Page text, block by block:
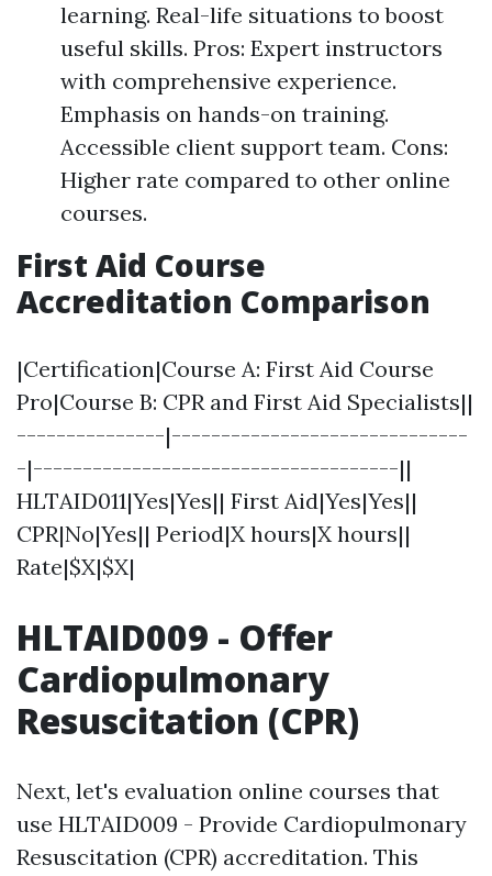
learning. Real-life situations to boost
useful skills. Pros: Expert instructors
with comprehensive experience.
Emphasis on hands-on training.
Accessible client support team. Cons:
Higher rate compared to other online
courses.
First Aid Course
Accreditation Comparison
|Certification|Course A: First Aid Course
Pro|Course B: CPR and First Aid Specialists||
---------------|------------------------------
-|-------------------------------------||
HLTAID011|Yes|Yes|| First Aid|Yes|Yes||
CPR|No|Yes|| Period|X hours|X hours||
Rate|$X|$X|
HLTAID009 - Offer
Cardiopulmonary
Resuscitation (CPR)
Next, let's evaluation online courses that
use HLTAID009 - Provide Cardiopulmonary
Resuscitation (CPR) accreditation. This